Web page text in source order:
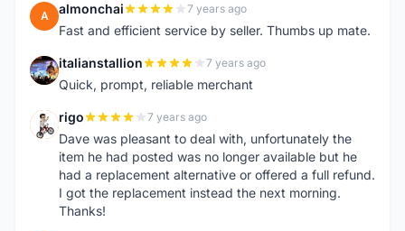
A almonchai 7 years ago
Fast and efficient service by seller. Thumbs up mate.
I italianstallion 7 years ago
Quick, prompt, reliable merchant
R rigo 7 years ago
Dave was pleasant to deal with, unfortunately the
item he had posted was no longer available but he
had a replacement alternative or offered a full refund.
I got the replacement instead the next morning.
Thanks!